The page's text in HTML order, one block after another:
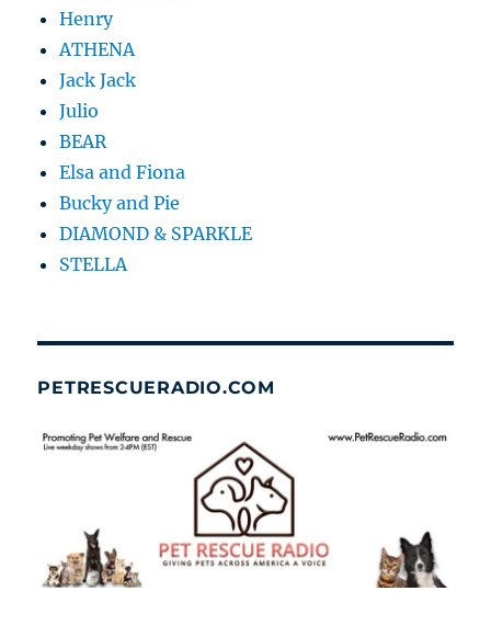
Henry
ATHENA
Jack Jack
Julio
BEAR
Elsa and Fiona
Bucky and Pie
DIAMOND & SPARKLE
STELLA
PETRESCUERADIO.COM